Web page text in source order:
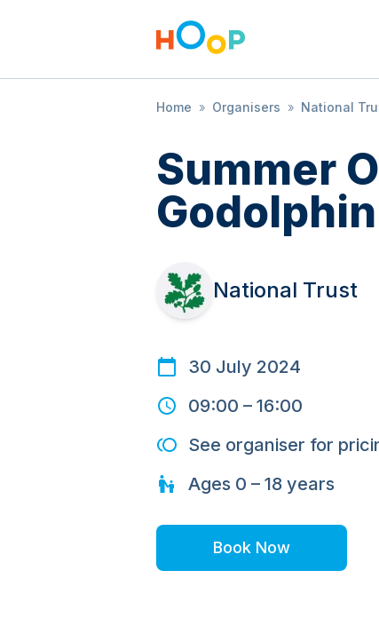
Home » Organisers » National
Summer
Godolphin
National Trust
30 July 2024
09:00 – 16:00
See organiser for
Ages 0 – 18 years
Book Now